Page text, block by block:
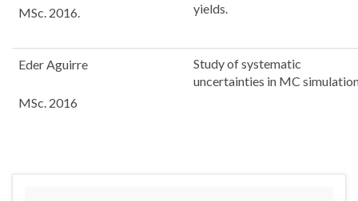
MSc. 2016.
yields.
Eder Aguirre
MSc. 2016
Study of systematic
uncertainties in MC